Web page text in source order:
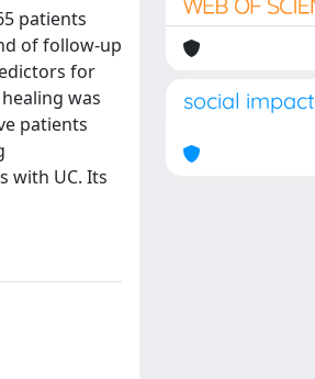
patients
of follow-up
for
was
patients
with UC. Its
social impact